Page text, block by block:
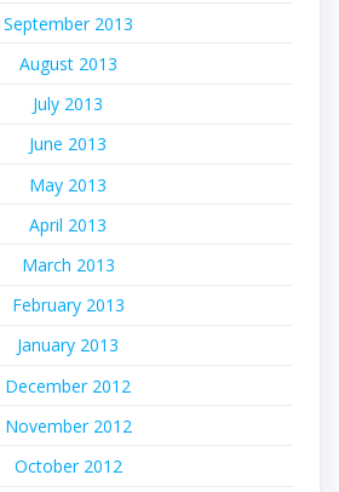
September 2013
August 2013
July 2013
June 2013
May 2013
April 2013
March 2013
February 2013
January 2013
December 2012
November 2012
October 2012